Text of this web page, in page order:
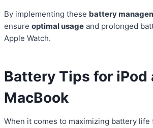
By implementing these battery
ensure optimal usage and prolonged
Apple Watch.
Battery Tips for iPod
MacBook
When it comes to maximizing battery life